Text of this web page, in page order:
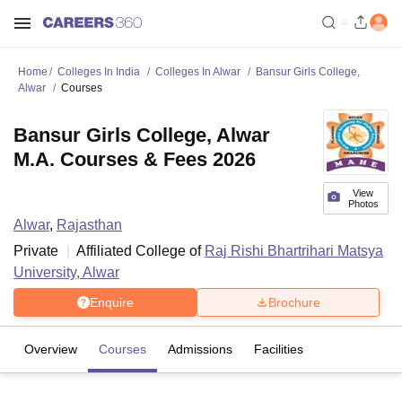
Home Colleges In India Colleges In Alwar
Bansur Girls College,
Alwar
Courses
View
Photos
Bansur Girls College, Alwar
M.A. Courses & Fees 2026
Alwar, Rajasthan
Private
Affiliated College of Raj Rishi Bhartrihari Matsya
University, Alwar
Enquire Brochure
Overview Courses Admissions Facilities